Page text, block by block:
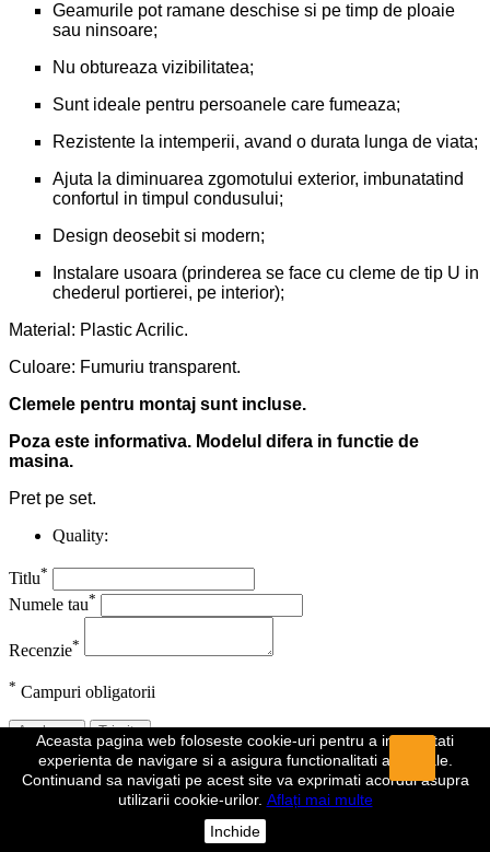
Geamurile pot ramane deschise si pe timp de ploaie
sau ninsoare;
Nu obtureaza vizibilitatea;
Sunt ideale pentru persoanele care fumeaza;
Rezistente la intemperii, avand o durata lunga de viata;
Ajuta la diminuarea zgomotului exterior, imbunatatind
confortul in timpul condusului;
Design deosebit si modern;
Instalare usoara (prinderea se face cu cleme de tip U in
chederul portierei, pe interior);
Material: Plastic Acrilic.
Culoare: Fumuriu transparent.
Clemele pentru montaj sunt incluse.
Poza este informativa. Modelul difera in functie de
masina.
Pret pe set.
Quality:
Titlu*
Numele tau*
Recenzie*
* Campuri obligatorii
Anuleaza Trimite
Recenzia a fost trimisa
Comentariul dumeavoastra a fost inregistrat si va fi vizibil de indata
ce va fi aprobat de un moderator.
Aceasta pagina web foloseste cookie-uri pentru a imbunatati
experienta de navigare si a asigura functionalitati aditionale.
Continuand sa navigati pe acest site va exprimati acordul asupra
utilizarii cookie-urilor. Aflați mai multe
Inchide